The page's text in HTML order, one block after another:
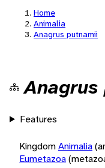
Home
Animalia
Anagrus putnamii
Features
KingdomAnimalia
Eumetazoa